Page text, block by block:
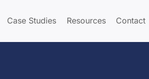
Case Studies Resources Contact